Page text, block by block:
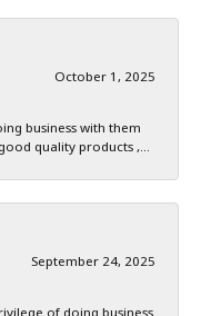
October 1, 2025
business with them
quality products ,...
September 24, 2025